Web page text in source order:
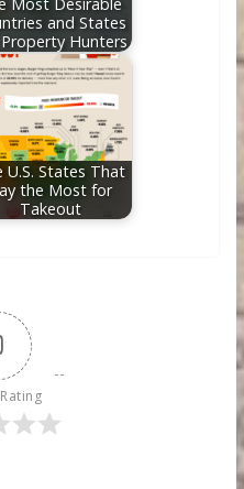
and States
Hunters
U.S. States That
the Most for
Takeout